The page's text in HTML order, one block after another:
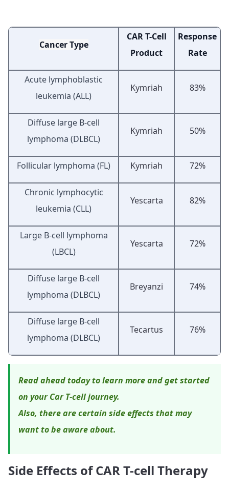
Cancer Type
CAR T-Cell
Product
Response
Rate
Acute lymphoblastic
leukemia (ALL)
Kymriah 83%
Diffuse large B-cell
lymphoma (DLBCL)
Kymriah 50%
Follicular lymphoma (FL) Kymriah 72%
Chronic lymphocytic
leukemia (CLL)
Yescarta 82%
Large B-cell lymphoma
(LBCL)
Yescarta 72%
Diffuse large B-cell
lymphoma (DLBCL)
Breyanzi 74%
Diffuse large B-cell
lymphoma (DLBCL)
Tecartus 76%
Read ahead today to learn more and get started
on your Car T-cell journey.
Also, there are certain side effects that may
want to be aware about.
Side Effects of CAR T-cell Therapy